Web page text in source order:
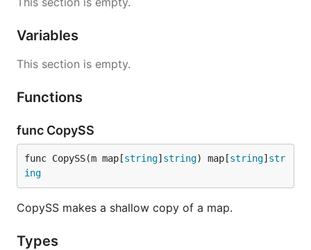
Variables
This section is empty.
Functions
func CopySS
func CopySS(m map[string] string) map[string] str
ing
CopySS makes a shallow copy of a map.
Types